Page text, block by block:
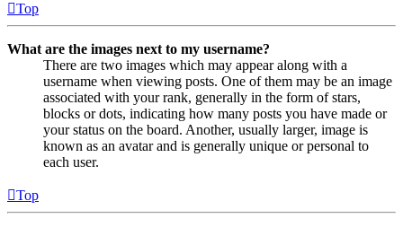
Top
What are the images next to my username?
There are two images which may appear along with a
username when viewing posts. One of them may be an image
associated with your rank, generally in the form of stars,
blocks or dots, indicating how many posts you have made or
your status on the board. Another, usually larger, image is
known as an avatar and is generally unique or personal to
each user.
Top